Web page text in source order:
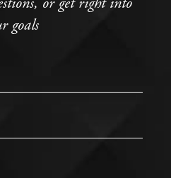
goals